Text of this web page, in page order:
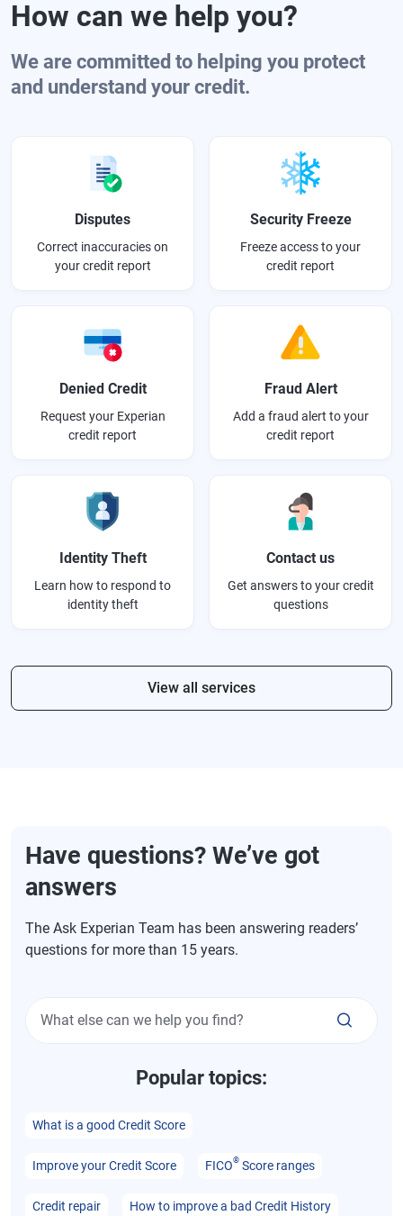
How can we help you?
We are committed to helping you protect
and understand your credit.
Disputes
Correct inaccuracies on
your credit report
Security Freeze
Freeze access to your
credit report
Denied Credit
Request your Experian
credit report
Fraud Alert
Add a fraud alert to your
credit report
Identity Theft
Learn how to respond to
identity theft
Contact us
Get answers to your credit
questions
View all services
Have questions? We’ve got
answers
The Ask Experian Team has been answering readers’
questions for more than 15 years.
Popular topics:
What is a good Credit Score
Improve your Credit Score FICO® Score ranges
Credit repair How to improve a bad Credit History